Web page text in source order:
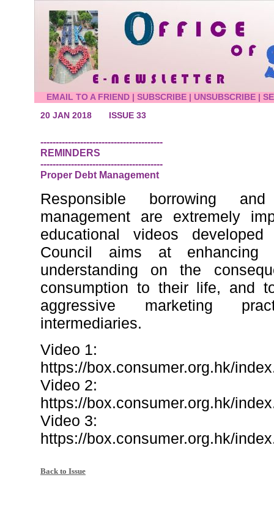
EMAIL TO A FRIEND | SUBSCRIBE | UNSUBSCRIBE |
20 JAN 2018
ISSUE 33
----------------------------------------
REMINDERS
----------------------------------------
Proper Debt Management
Responsible borrowing
management are extremely
educational videos
Council aims at enhancing
understanding on the
consumption to their life, and
aggressive marketing
intermediaries.
Video 1:
https://box.consumer.org.hk/
Video 2:
https://box.consumer.org.hk/
Video 3:
https://box.consumer.org.hk/
Back to Issue